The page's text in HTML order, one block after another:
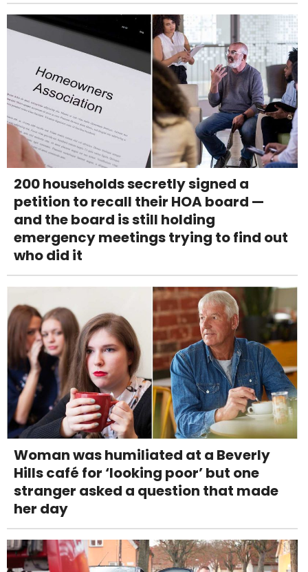
200 households secretly signed a
petition to recall their HOA board —
and the board is still holding
emergency meetings trying to find out
who did it
Woman was humiliated at a Beverly
Hills café for ‘looking poor’ but one
stranger asked a question that made
her day